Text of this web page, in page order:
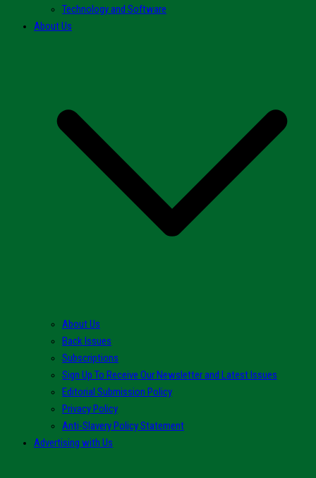
Technology and Software
About Us
About Us
Back Issues
Subscriptions
Sign Up To Receive Our Newsletter and Latest Issues
Editorial Submission Policy
Privacy Policy
Anti-Slavery Policy Statement
Advertising with Us